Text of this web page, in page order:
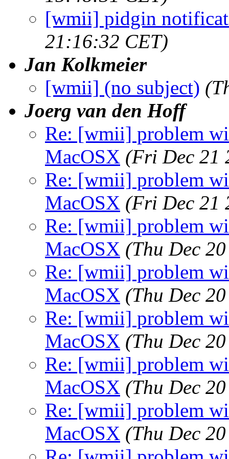
[wmii] pidgin
21:16:32 CET)
Jan Kolkmeier
[wmii] (no subject)
Joerg van den Hoff
Re: [wmii] problem
MacOSX (Fri Dec 21
Re: [wmii] problem
MacOSX (Fri Dec 21
Re: [wmii] problem
MacOSX (Thu Dec
Re: [wmii] problem
MacOSX (Thu Dec
Re: [wmii] problem
MacOSX (Thu Dec
Re: [wmii] problem
MacOSX (Thu Dec
Re: [wmii] problem
MacOSX (Thu Dec